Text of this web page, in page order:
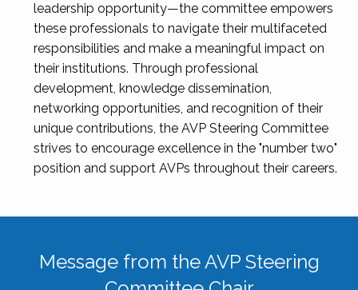
leadership opportunity—the committee empowers
these professionals to navigate their multifaceted
responsibilities and make a meaningful impact on
their institutions. Through professional
development, knowledge dissemination,
networking opportunities, and recognition of their
unique contributions, the AVP Steering Committee
strives to encourage excellence in the "number two"
position and support AVPs throughout their careers.
Message from the AVP Steering